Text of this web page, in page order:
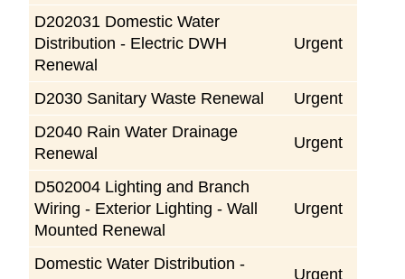
D202031 Domestic Water
Distribution - Electric DWH
Renewal
Urgent
D2030 Sanitary Waste Renewal
Urgent
D2040 Rain Water Drainage
Renewal
Urgent
D502004 Lighting and Branch
Wiring - Exterior Lighting - Wall
Mounted Renewal
Urgent
Domestic Water Distribution -
Urgent